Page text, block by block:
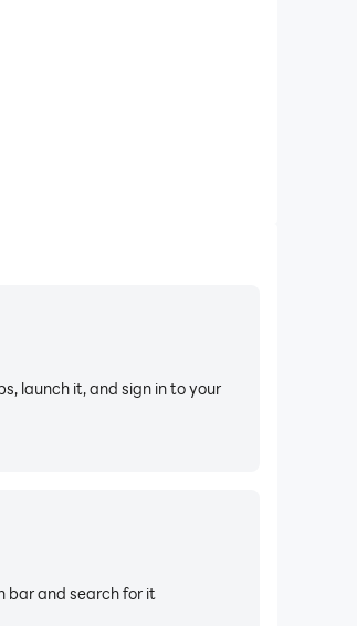
launch it, and sign in to your
bar and search for it